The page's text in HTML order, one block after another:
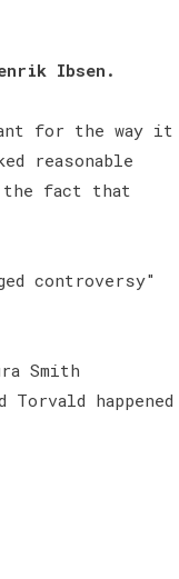
Ibsen.
for the way it
reasonable
fact that
controversy"
Smith
happened